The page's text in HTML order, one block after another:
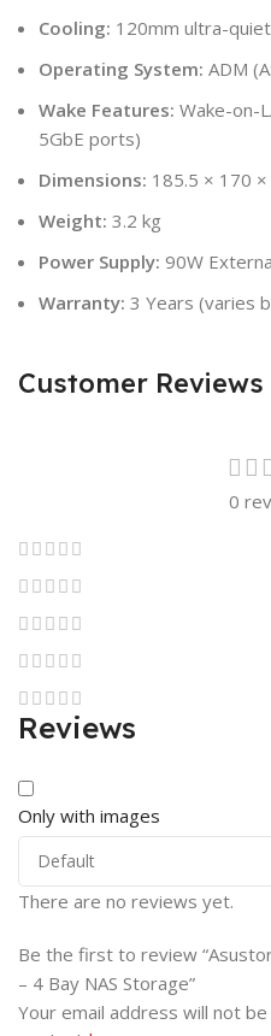
Cooling: 120mm ultra-
Operating System: ADM
Wake Features: Wake-on-
5GbE ports)
Dimensions: 185.5 × 170
Weight: 3.2 kg
Power Supply: 90W
Warranty: 3 Years (varies
Customer Reviews
0
Reviews
Only with images
There are no reviews yet.
Be the first to review
– 4 Bay NAS Storage”
Your email address will not be